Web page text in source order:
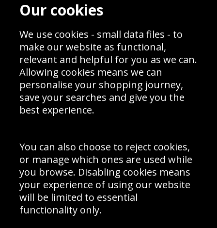
Contact
Blog
Prices
Interior Design
Delivery Information
Schools Contact
Returns & Refund Policy
Site Map
Sign up to receive product news, offers and competitions, we
Cookie Policy .
Subscribe
Manage Subscription|Unsubscribe
© Sport Photo Gallery Ltd 2026
Unit 6, Precision 4 Business Park, Styles Close, Sittingbourne,
Our cookies
We use cookies - small data files - to
make our website as functional,
relevant and helpful for you as we can.
Allowing cookies means we can
personalise your shopping journey,
save your searches and give you the
best experience.
You can also choose to reject cookies,
or manage which ones are used while
you browse. Disabling cookies means
your experience of using our website
will be limited to essential
functionality only.